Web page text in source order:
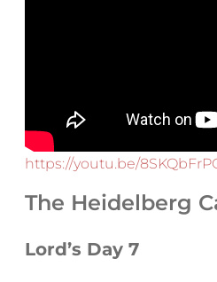
https://youtu.be/
The Heidelberg
Lord’s Day 7